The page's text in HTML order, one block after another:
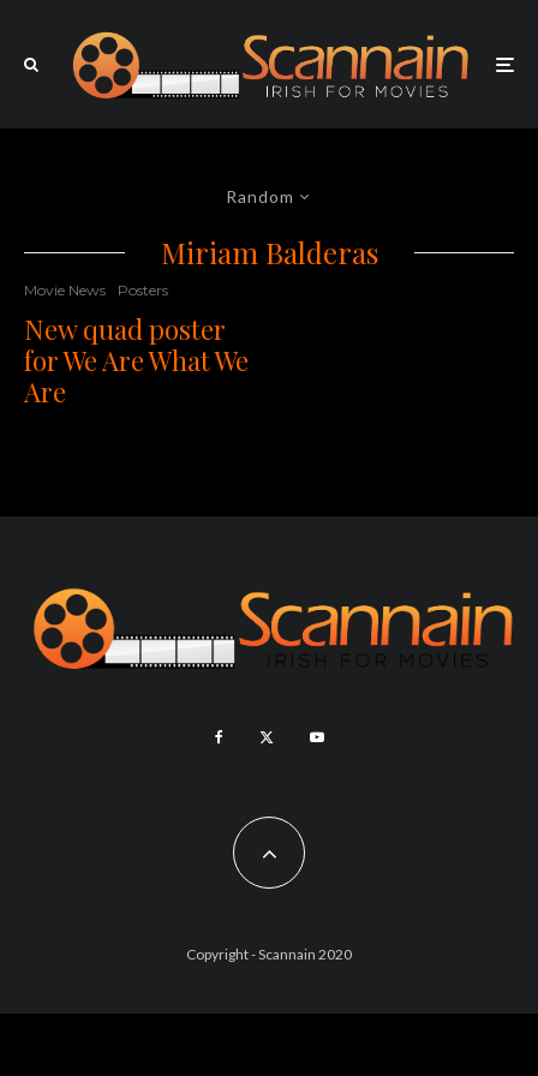
Random
Miriam Balderas
Movie News Posters
New quad poster
for We Are What We
Are
Copyright - Scannain 2020